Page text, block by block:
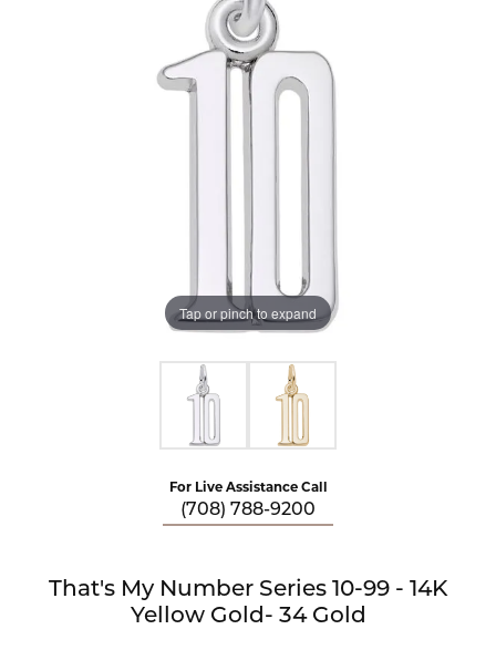
Tap or pinch to expand
For Live Assistance Call
(708) 788-9200
That's My Number Series 10-99 - 14K
Yellow Gold- 34 Gold